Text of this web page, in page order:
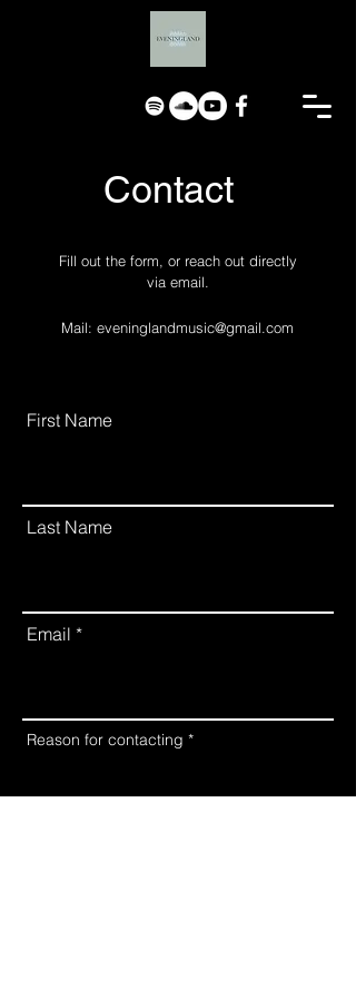
Contact
Fill out the form, or reach out directly
via email.
Mail: eveninglandmusic@gmail.com
First Name
Last Name
Email
Reason for contacting